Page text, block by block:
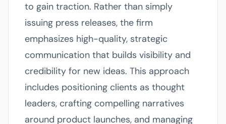
to gain traction. Rather than simply
issuing press releases, the firm
emphasizes high-quality, strategic
communication that builds visibility and
credibility for new ideas. This approach
includes positioning clients as thought
leaders, crafting compelling narratives
around product launches, and managing